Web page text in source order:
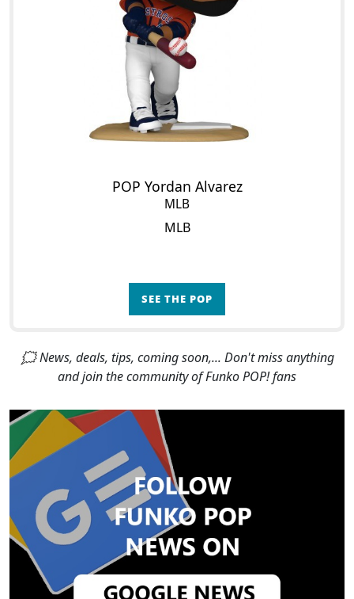
POP Yordan Alvarez
MLB
MLB
SEE THE POP
🗯 News, deals, tips, coming soon,... Don't miss anything
and join the community of Funko POP! fans